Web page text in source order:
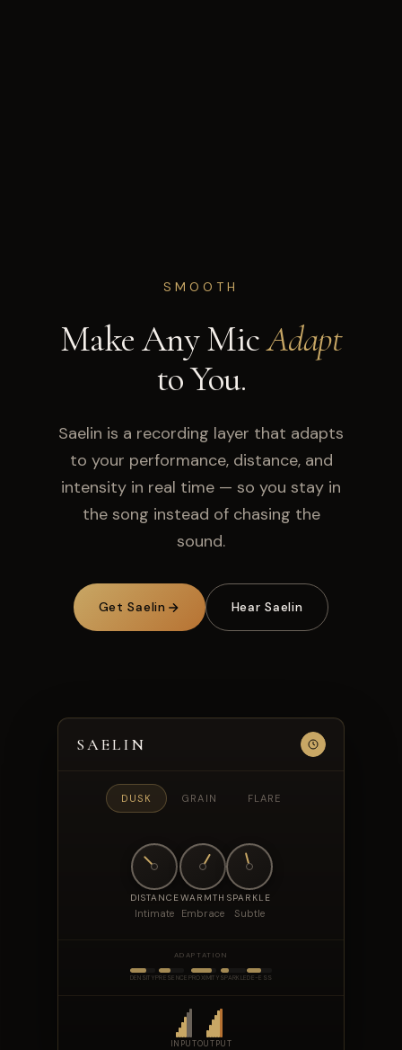
SMOOTH
Make Any MicAdapt
to You.
Saelin is a recording layer that adapts
to your performance, distance, and
intensity in real time — so you stay in
the song instead of chasing the
sound.
Get Saelin Hear Saelin
SAELIN
DUSK GRAIN FLARE
DISTANCE
Intimate
WARMTH
Embrace
SPARKLE
Subtle
ADAPTATION
DENSITYPRESENCE PROXIMITY SPARKLEDE-ESS
INPUTOUTPUT